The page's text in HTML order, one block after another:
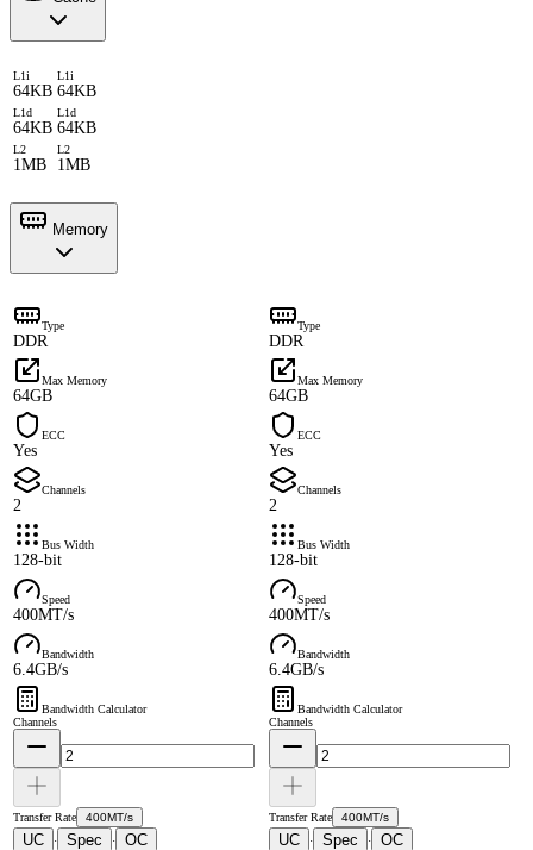
L1i
64KB
L1i
64KB
L1d
64KB
L1d
64KB
L2
1MB
L2
1MB
Memory
Type
DDR
Type
DDR
Max Memory
64GB
Max Memory
64GB
ECC
Yes
ECC
Yes
Channels
2
Channels
2
Bus Width
128-bit
Bus Width
128-bit
Speed
400MT/s
Speed
400MT/s
Bandwidth
6.4GB/s
Bandwidth
6.4GB/s
Bandwidth Calculator
Channels
Transfer Rate 400MT/s
UC · Spec · OC
Bandwidth Calculator
Channels
Transfer Rate 400MT/s
UC · Spec · OC